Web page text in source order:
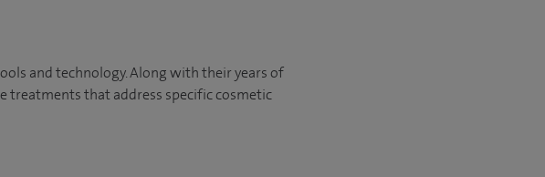
and technology. Along with their years of
treatments that address specific cosmetic